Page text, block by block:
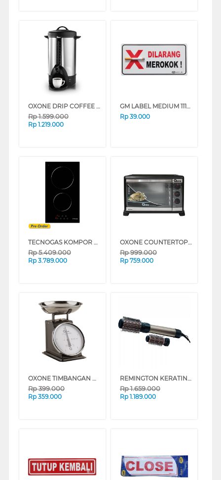
OXONE DRIP COFFEE MAKER OX202
Rp1.599.000
Rp 1.219.000
GM LABEL MEDIUM 111-3D DILARANG MEROKOK DLRNGMR0KOK3D
Rp 39.000
TECNOGAS KOMPOR TANAM BUILT IN HOB PN30VT2B
Rp5.409.000
Rp 3.789.000
OXONE COUNTERTOP OVEN OX858
Rp999.000
Rp 759.000
OXONE TIMBANGAN MEMASAK OX366
Rp399.000
Rp 359.000
REMINGTON KERATIN PROTECT ROTATING AIRSTYLER AS8810
Rp1.659.000
Rp 1.189.000